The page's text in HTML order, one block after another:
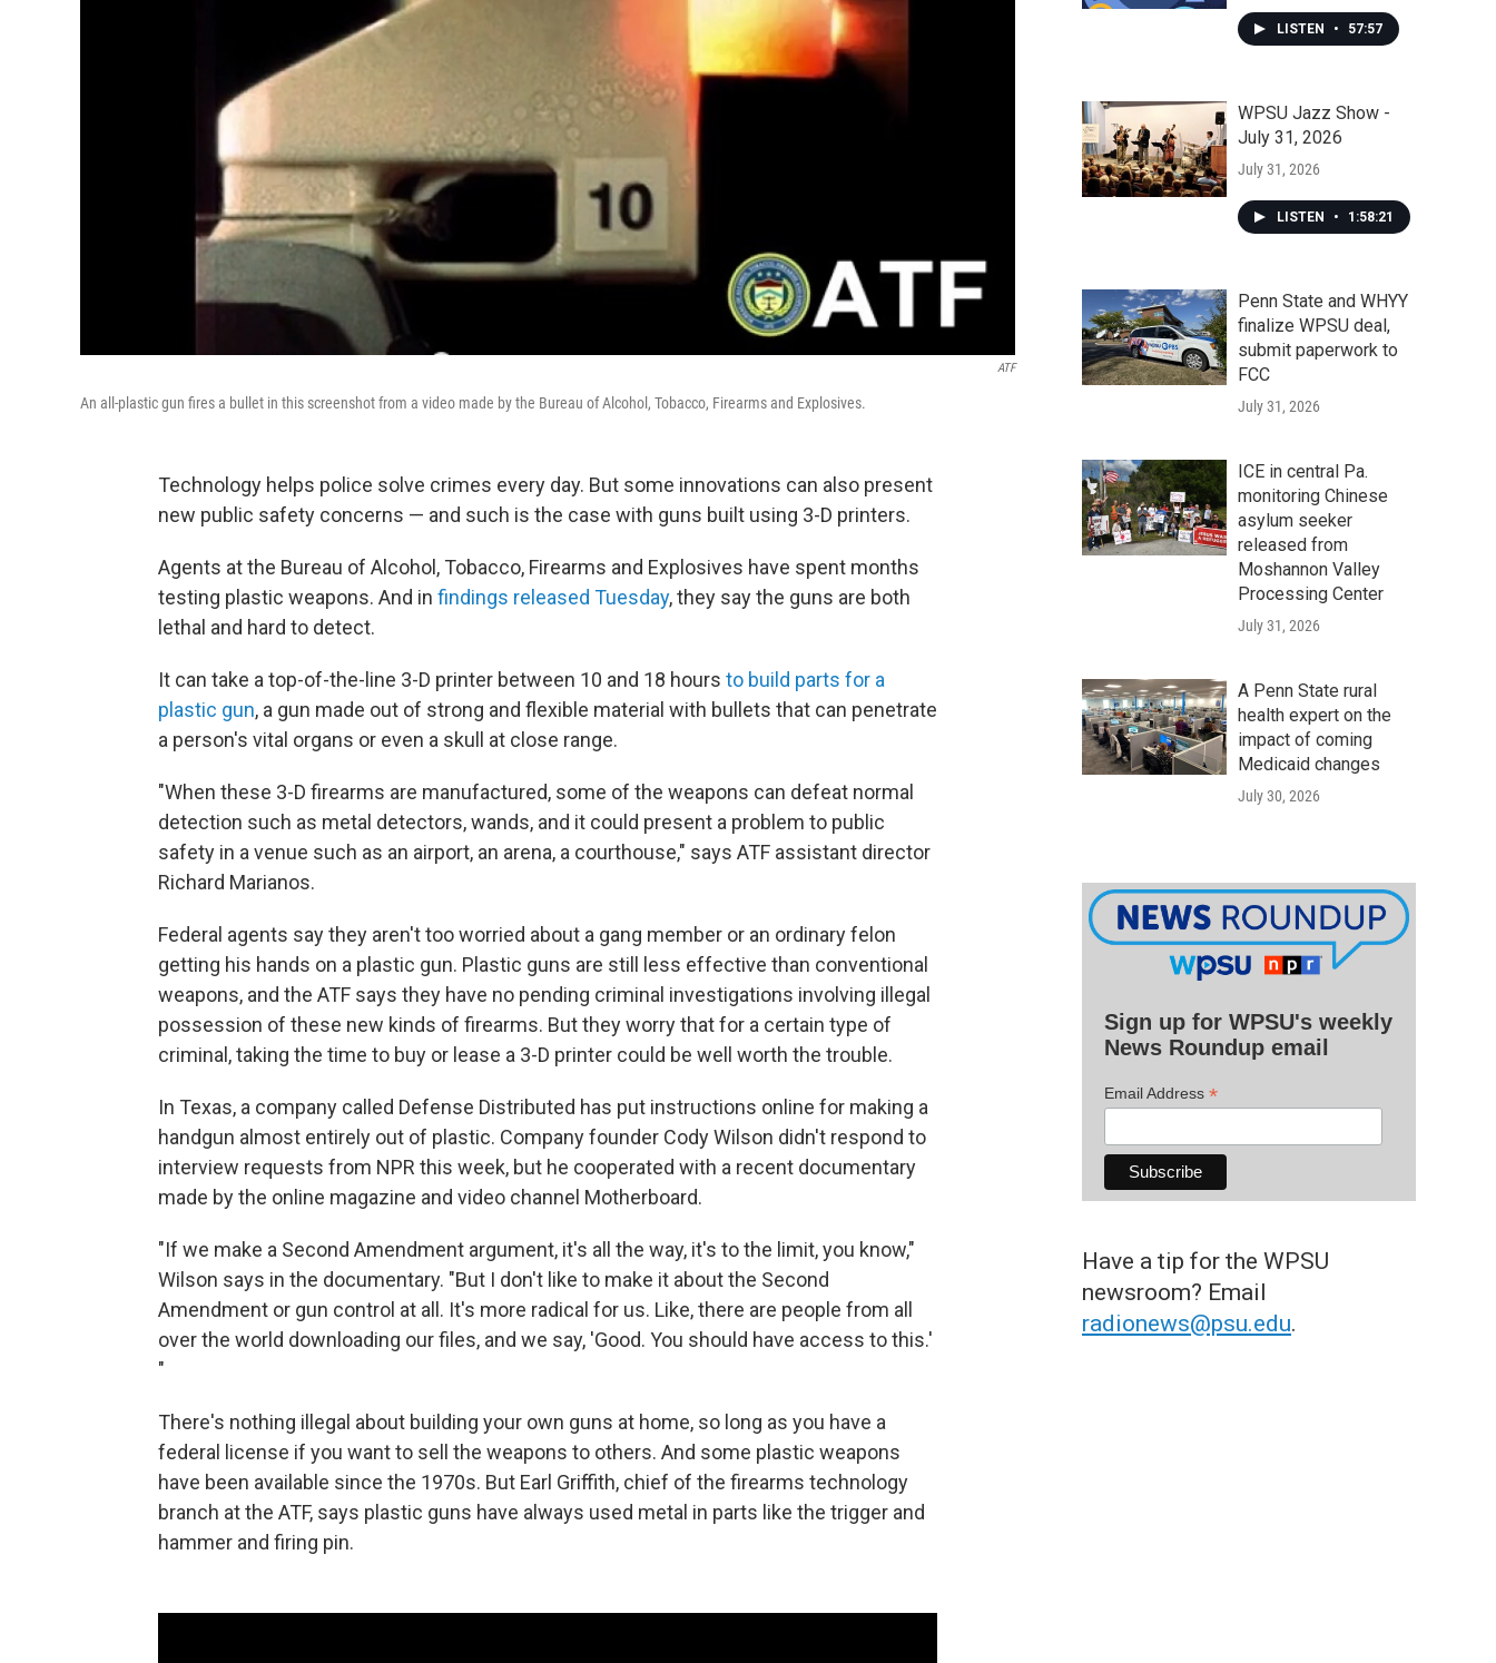
ATF
An all-plastic gun fires a bullet in this screenshot from a video made by the Bureau of Alcohol, Tobacco, Firearms and Explosives.
Technology helps police solve crimes every day. But some innovations can also present
new public safety concerns — and such is the case with guns built using 3-D printers.
Agents at the Bureau of Alcohol, Tobacco, Firearms and Explosives have spent months
testing plastic weapons. And in findings released Tuesday, they say the guns are both
lethal and hard to detect.
It can take a top-of-the-line 3-D printer between 10 and 18 hours to build parts for a
plastic gun, a gun made out of strong and flexible material with bullets that can penetrate
a person's vital organs or even a skull at close range.
"When these 3-D firearms are manufactured, some of the weapons can defeat normal
detection such as metal detectors, wands, and it could present a problem to public
safety in a venue such as an airport, an arena, a courthouse," says ATF assistant director
Richard Marianos.
Federal agents say they aren't too worried about a gang member or an ordinary felon
getting his hands on a plastic gun. Plastic guns are still less effective than conventional
weapons, and the ATF says they have no pending criminal investigations involving illegal
possession of these new kinds of firearms. But they worry that for a certain type of
criminal, taking the time to buy or lease a 3-D printer could be well worth the trouble.
In Texas, a company called Defense Distributed has put instructions online for making a
handgun almost entirely out of plastic. Company founder Cody Wilson didn't respond to
interview requests from NPR this week, but he cooperated with a recent documentary
made by the online magazine and video channel Motherboard.
"If we make a Second Amendment argument, it's all the way, it's to the limit, you know,"
Wilson says in the documentary. "But I don't like to make it about the Second
Amendment or gun control at all. It's more radical for us. Like, there are people from all
over the world downloading our files, and we say, 'Good. You should have access to this.'
"
There's nothing illegal about building your own guns at home, so long as you have a
federal license if you want to sell the weapons to others. And some plastic weapons
have been available since the 1970s. But Earl Griffith, chief of the firearms technology
branch at the ATF, says plastic guns have always used metal in parts like the trigger and
hammer and firing pin.
LISTEN • 57:57
WPSU Jazz Show -
July 31, 2026
July 31, 2026
LISTEN • 1:58:21
Penn State and WHYY
finalize WPSU deal,
submit paperwork to
FCC
July 31, 2026
ICE in central Pa.
monitoring Chinese
asylum seeker
released from
Moshannon Valley
Processing Center
July 31, 2026
A Penn State rural
health expert on the
impact of coming
Medicaid changes
July 30, 2026
Sign up for WPSU's weekly
News Roundup email
Email Address *
Have a tip for the WPSU
newsroom? Email
radionews@psu.edu.